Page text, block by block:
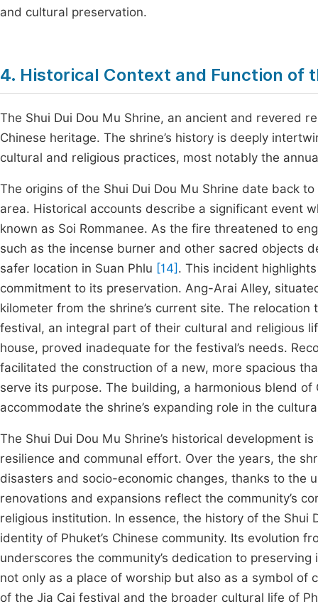
and cultural preservation.
4. Historical Context and Function of
The Shui Dui Dou Mu Shrine, an ancient and revered
Chinese heritage. The shrine’s history is deeply
cultural and religious practices, most notably the
The origins of the Shui Dui Dou Mu Shrine date back
area. Historical accounts describe a significant event
known as Soi Rommanee. As the fire threatened to
such as the incense burner and other sacred objects
safer location in Suan Phlu [14] . This incident
commitment to its preservation. Ang-Arai Alley,
kilometer from the shrine’s current site. The
festival, an integral part of their cultural and religious
house, proved inadequate for the festival’s needs.
facilitated the construction of a new, more spacious
serve its purpose. The building, a harmonious blend
accommodate the shrine’s expanding role in the
The Shui Dui Dou Mu Shrine’s historical development
resilience and communal effort. Over the years, the
disasters and socio-economic changes, thanks to the
renovations and expansions reflect the community’s
religious institution. In essence, the history of the
identity of Phuket’s Chinese community. Its evolution
underscores the community’s dedication to
not only as a place of worship but also as a symbol
of the Jia Cai festival and the broader cultural life of